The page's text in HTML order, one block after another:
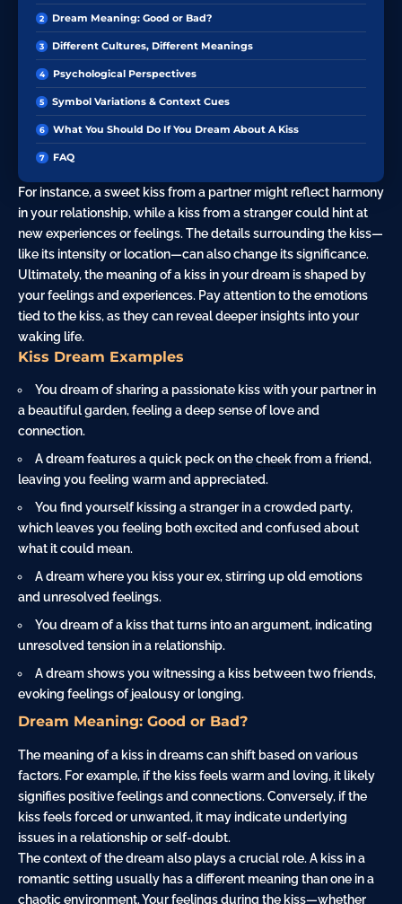
Dream Meaning: Good or Bad?
Different Cultures, Different Meanings
Psychological Perspectives
Symbol Variations & Context Cues
What You Should Do If You Dream About A Kiss
FAQ
For instance, a sweet kiss from a partner might reflect harmony
in your relationship, while a kiss from a stranger could hint at
new experiences or feelings. The details surrounding the kiss—
like its intensity or location—can also change its significance.
Ultimately, the meaning of a kiss in your dream is shaped by
your feelings and experiences. Pay attention to the emotions
tied to the kiss, as they can reveal deeper insights into your
waking life.
Kiss Dream Examples
You dream of sharing a passionate kiss with your partner in
a beautifulgarden, feeling a deep sense of love and
connection.
A dream features a quick peck on thecheekfrom a friend,
leaving you feeling warm and appreciated.
You find yourself kissing a stranger in a crowded party,
which leaves you feeling both excited and confused about
what it could mean.
A dream where you kiss your ex, stirring up old emotions
and unresolved feelings.
You dream of a kiss that turns into an argument, indicating
unresolved tension in a relationship.
A dream shows you witnessing a kiss between two friends,
evoking feelings of jealousy or longing.
Dream Meaning: Good or Bad?
The meaning of a kiss in dreams can shift based on various
factors. For example, if the kiss feels warm and loving, it likely
signifies positive feelings and connections. Conversely, if the
kiss feels forced or unwanted, it may indicate underlying
issues in a relationship or self-doubt.
The context of the dream also plays a crucial role. A kiss in a
romantic setting usually has a different meaning than one in a
chaotic environment. Your feelings during the kiss—whether